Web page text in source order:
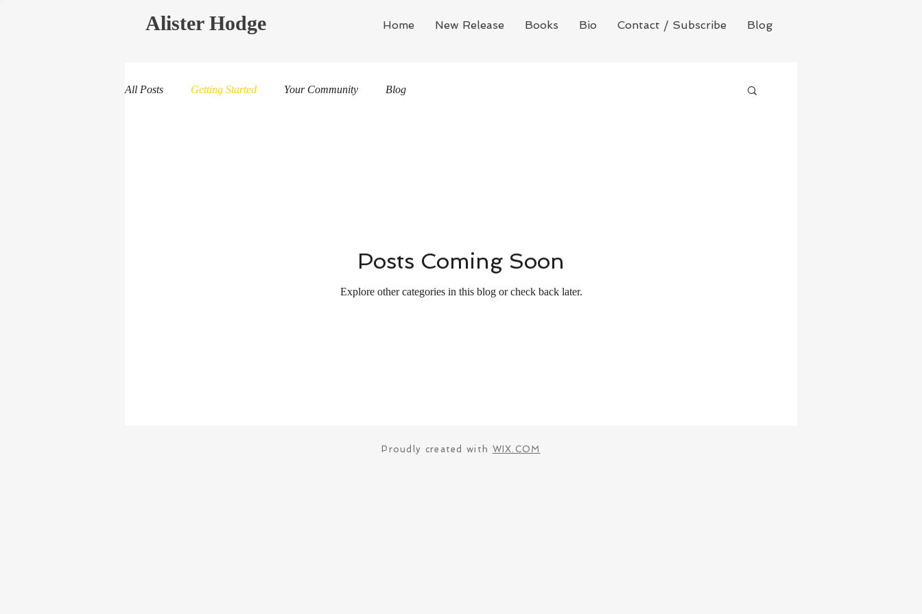
Home New Release Books Bio Contact / Subscribe Blog
Alister Hodge
All Posts Getting Started Your Community Blog
Posts Coming Soon
Explore other categories in this blog or check back later.
Proudly created with WIX.COM